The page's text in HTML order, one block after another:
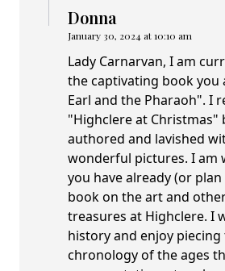
Donna
January 30, 2024 at 10:10 am
Lady Carnarvan, I am
the captivating book you
Earl and the Pharaoh". I
"Highclere at Christmas"
authored and lavished
wonderful pictures. I am
you have already (or
book on the art and
treasures at Highclere. I
history and enjoy
chronology of the ages